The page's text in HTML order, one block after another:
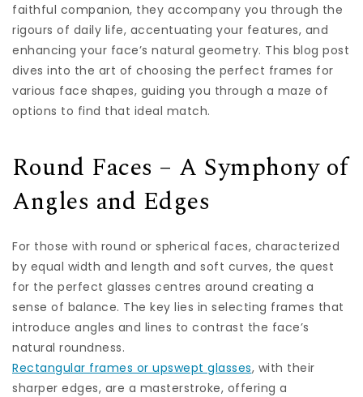
faithful companion, they accompany you through the
rigours of daily life, accentuating your features, and
enhancing your face’s natural geometry. This blog post
dives into the art of choosing the perfect frames for
various face shapes, guiding you through a maze of
options to find that ideal match.
Round Faces – A Symphony of
Angles and Edges
For those with round or spherical faces, characterized
by equal width and length and soft curves, the quest
for the perfect glasses centres around creating a
sense of balance. The key lies in selecting frames that
introduce angles and lines to contrast the face’s
natural roundness.
Rectangular frames or upswept glasses, with their
sharper edges, are a masterstroke, offering a